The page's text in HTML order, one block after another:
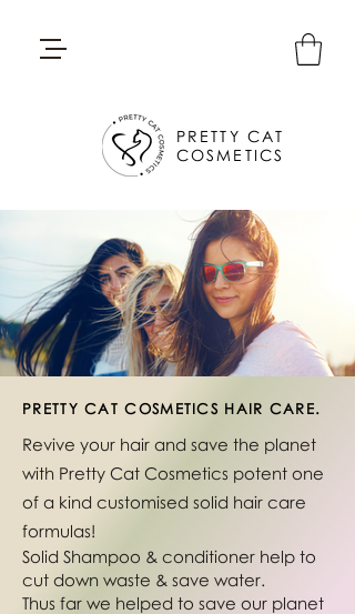
PRETTY CAT
COSMETICS
PRETTY CAT COSMETICS HAIR CARE.
Revive your hair and save the planet
with Pretty Cat Cosmetics potent one
of a kind customised solid hair care
formulas!
Solid Shampoo & conditioner help to
cut down waste & save water.
Thus far we helped to save our planet